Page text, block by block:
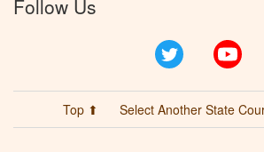
Follow Us
Twitter
Top ⬆ Select Another State